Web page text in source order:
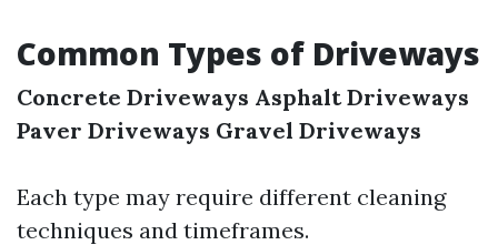
Common Types of Driveways
Concrete Driveways Asphalt Driveways
Paver Driveways Gravel Driveways
Each type may require different cleaning
techniques and timeframes.